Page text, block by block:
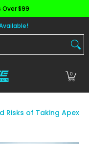
Over $99
0
Risks of Taking Apex